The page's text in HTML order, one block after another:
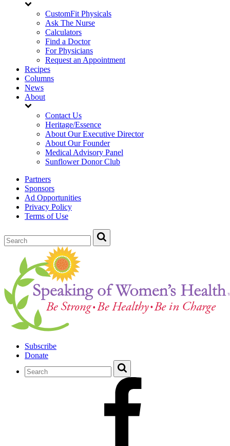
CustomFit Physicals
Ask The Nurse
Calculators
Find a Doctor
For Physicians
Request an Appointment
Recipes
Columns
News
About
Contact Us
Heritage/Essence
About Our Executive Director
About Our Founder
Medical Advisory Panel
Sunflower Donor Club
Partners
Sponsors
Ad Opportunities
Privacy Policy
Terms of Use
Subscribe
Donate